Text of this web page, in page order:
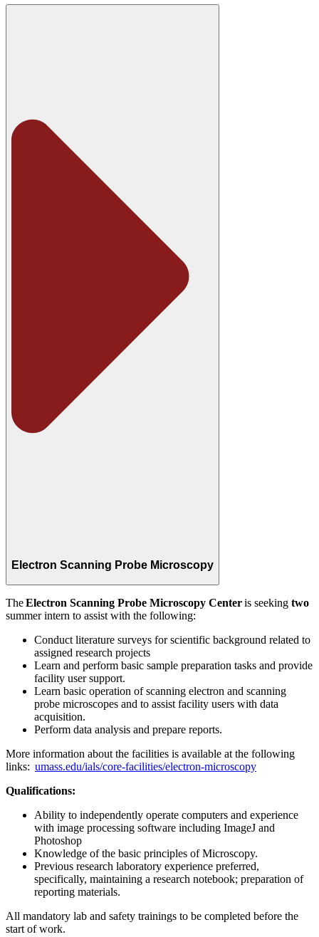
Electron Scanning Probe Microscopy
TheElectron Scanning Probe Microscopy Centeris seeking two
summer intern to assist with the following:
Conduct literature surveys for scientific background related to
assigned research projects
Learn and perform basic sample preparation tasks and provide
facility user support.
Learn basic operation of scanning electron and scanning
probe microscopes and to assist facility users with data
acquisition.
Perform data analysis and prepare reports.
More information about the facilities is available at the following
links: umass.edu/ials/core-facilities/electron-microscopy
Qualifications:
Ability to independently operate computers and experience
with image processing software including ImageJ and
Photoshop
Knowledge of the basic principles of Microscopy.
Previous research laboratory experience preferred,
specifically, maintaining a research notebook; preparation of
reporting materials.
All mandatory lab and safety trainings to be completed before the
start of work.